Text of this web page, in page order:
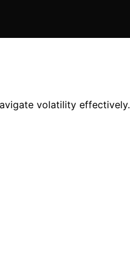
volatility effectively.